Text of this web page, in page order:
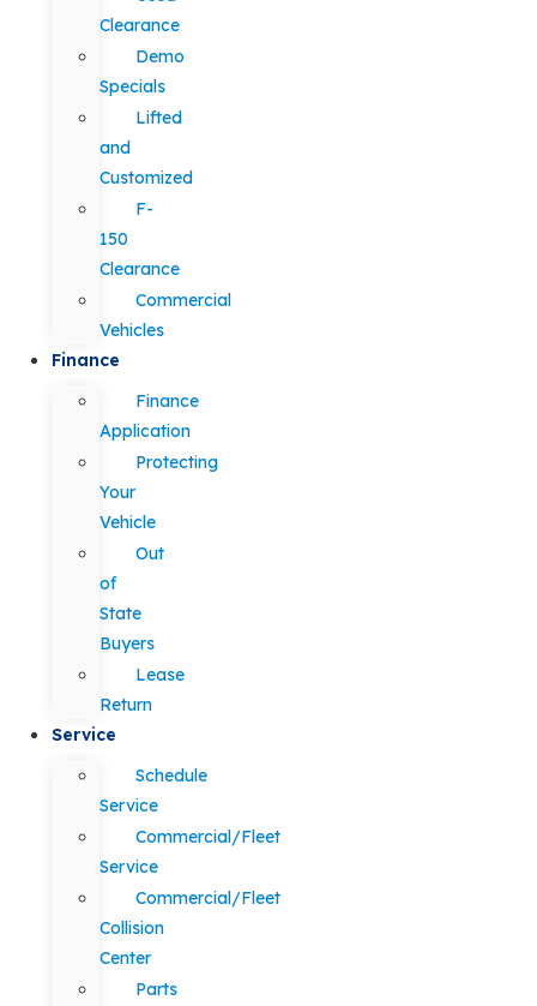
Clearance
Demo
Specials
Lifted
and
Customized
F-
150
Clearance
Commercial
Vehicles
Finance
Finance
Application
Protecting
Your
Vehicle
Out
of
State
Buyers
Lease
Return
Service
Schedule
Service
Commercial/Fleet
Service
Commercial/Fleet
Collision
Center
Parts